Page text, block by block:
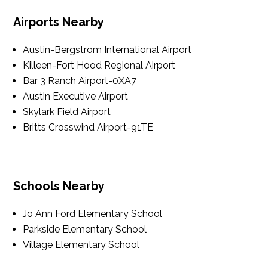
Airports Nearby
Austin-Bergstrom International Airport
Killeen-Fort Hood Regional Airport
Bar 3 Ranch Airport-0XA7
Austin Executive Airport
Skylark Field Airport
Britts Crosswind Airport-91TE
Schools Nearby
Jo Ann Ford Elementary School
Parkside Elementary School
Village Elementary School